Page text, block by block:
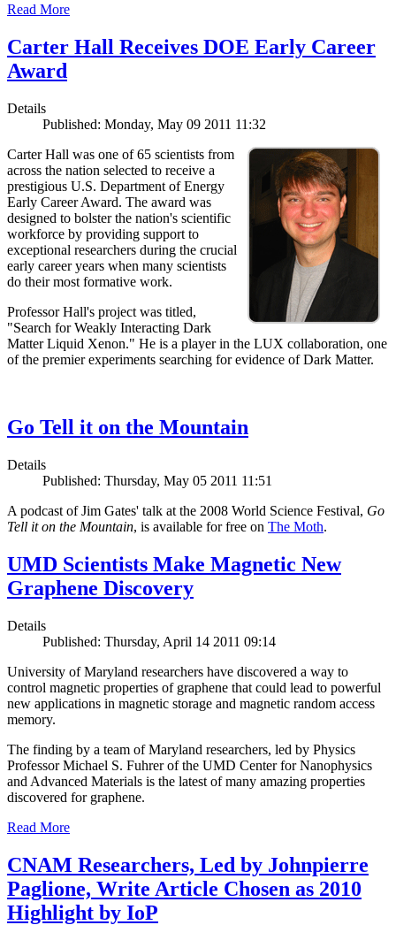
Read More
Carter Hall Receives DOE Early Career
Award
Details
Published: Monday, May 09 2011 11:32
Carter Hall was one of 65 scientists from
across the nation selected to receive a
prestigious U.S. Department of Energy
Early Career Award. The award was
designed to bolster the nation's scientific
workforce by providing support to
exceptional researchers during the crucial
early career years when many scientists
do their most formative work.
Professor Hall's project was titled,
"Search for Weakly Interacting Dark
Matter Liquid Xenon." He is a player in the LUX collaboration, one
of the premier experiments searching for evidence of Dark Matter.
Go Tell it on the Mountain
Details
Published: Thursday, May 05 2011 11:51
A podcast of Jim Gates' talk at the 2008 World Science Festival, Go
Tell it on the Mountain, is available for free on The Moth.
UMD Scientists Make Magnetic New
Graphene Discovery
Details
Published: Thursday, April 14 2011 09:14
University of Maryland researchers have discovered a way to
control magnetic properties of graphene that could lead to powerful
new applications in magnetic storage and magnetic random access
memory.
The finding by a team of Maryland researchers, led by Physics
Professor Michael S. Fuhrer of the UMD Center for Nanophysics
and Advanced Materials is the latest of many amazing properties
discovered for graphene.
Read More
CNAM Researchers, Led by Johnpierre
Paglione, Write Article Chosen as 2010
Highlight by IoP